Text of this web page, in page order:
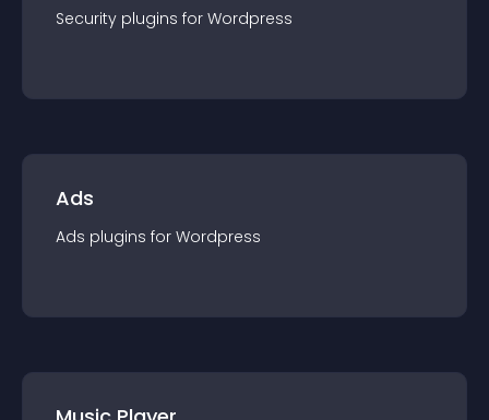
Security plugins for Wordpress
Ads
Ads plugins for Wordpress